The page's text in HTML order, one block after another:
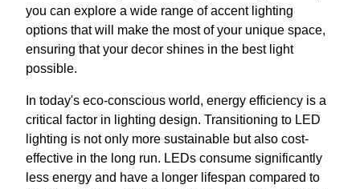
you can explore a wide range of accent lighting
options that will make the most of your unique space,
ensuring that your decor shines in the best light
possible.
In today's eco-conscious world, energy efficiency is a
critical factor in lighting design. Transitioning to LED
lighting is not only more sustainable but also cost-
effective in the long run. LEDs consume significantly
less energy and have a longer lifespan compared to